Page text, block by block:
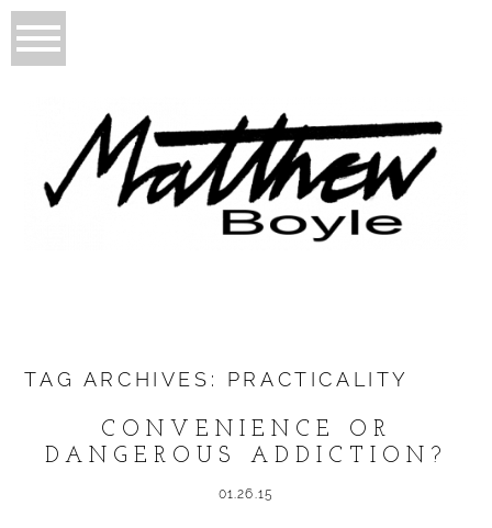
TAG ARCHIVES: PRACTICALITY
CONVENIENCE OR
DANGEROUS ADDICTION?
01.26.15